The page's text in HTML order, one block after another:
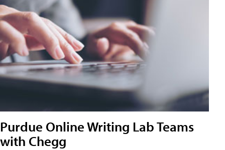
Purdue Online Writing Lab Teams
with Chegg